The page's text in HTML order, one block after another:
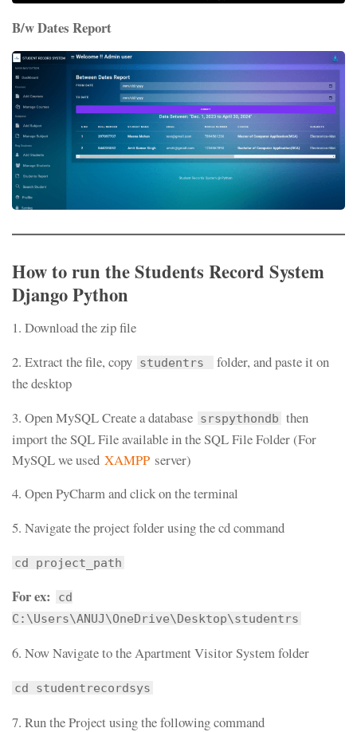
B/w Dates Report
How to run the Students Record System
Django Python
1. Download the zip file
2. Extract the file, copy studentrs
folder, and paste it on
the desktop
3. Open MySQL Create a database srspythondb then
import the SQL File available in the SQL File Folder (For
MySQL we used XAMPP server)
4. Open PyCharm and click on the terminal
5. Navigate the project folder using the cd command
cd project_path
For ex:
cd
C:\Users\ANUJ\OneDrive\Desktop\studentrs
6. Now Navigate to the Apartment Visitor System folder
cd studentrecordsys
7. Run the Project using the following command